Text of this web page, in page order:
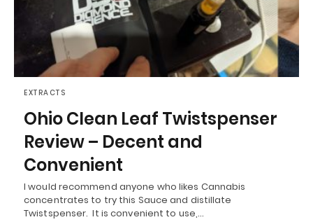
EXTRACTS
Ohio Clean Leaf Twistspenser
Review – Decent and
Convenient
I would recommend anyone who likes Cannabis
concentrates to try this Sauce and distillate
Twistspenser. It is convenient to use,…